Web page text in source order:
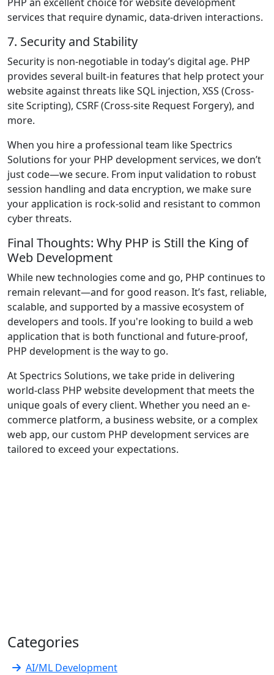
services that require dynamic, data-driven interactions.
7. Security and Stability
Security is non-negotiable in today’s digital age. PHP
provides several built-in features that help protect your
website against threats like SQL injection, XSS (Cross-
site Scripting), CSRF (Cross-site Request Forgery), and
more.
When you hire a professional team like Spectrics
Solutions for your PHP development services, we don’t
just code—we secure. From input validation to robust
session handling and data encryption, we make sure
your application is rock-solid and resistant to common
cyber threats.
Final Thoughts: Why PHP is Still the King of
Web Development
While new technologies come and go, PHP continues to
remain relevant—and for good reason. It’s fast, reliable,
scalable, and supported by a massive ecosystem of
developers and tools. If you're looking to build a web
application that is both functional and future-proof,
PHP development is the way to go.
At Spectrics Solutions, we take pride in delivering
world-class PHP website development that meets the
unique goals of every client. Whether you need an e-
commerce platform, a business website, or a complex
web app, our custom PHP development services are
tailored to exceed your expectations.
Categories
AI/ML Development